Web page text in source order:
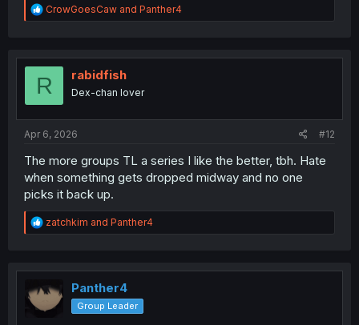
R
e
t
o
CrowGoesCaw and Panther4
R rabidfish
Dex-chan lover
Apr 6, 2026 #12
The more groups TL a series I like the better, tbh. Hate
when something gets dropped midway and no one
picks it back up.
R
e
t
o
n
zatchkim and Panther4
Panther4
Group Leader